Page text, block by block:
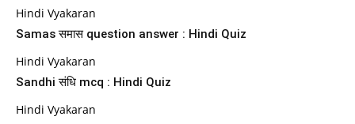
Hindi Vyakaran
Samas समास question answer : Hindi Quiz
Hindi Vyakaran
Sandhi संधि mcq : Hindi Quiz
Hindi Vyakaran